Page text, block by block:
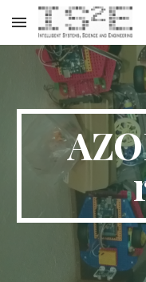
Skip to main content